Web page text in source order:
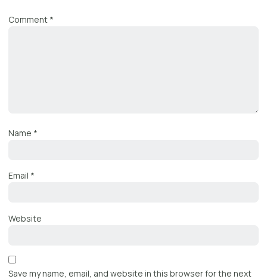
Comment *
Name *
Email *
Website
Save my name, email, and website in this browser for the next